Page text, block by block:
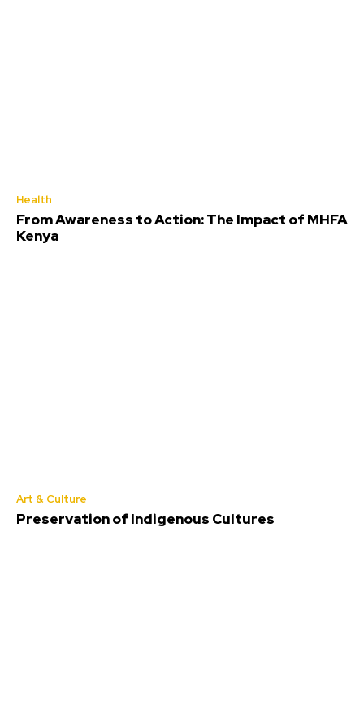
Health
From Awareness to Action: The Impact of MHFA
Kenya
Art & Culture
Preservation of Indigenous Cultures